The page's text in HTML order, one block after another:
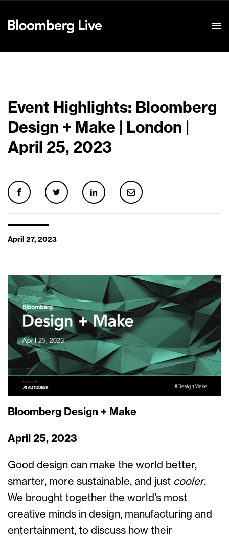
Event Highlights: Bloomberg
Design + Make | London |
April 25, 2023
April 27, 2023
Bloomberg Design + Make
April 25, 2023
Good design can make the world better,
smarter, more sustainable, and just cooler.
We brought together the world’s most
creative minds in design, manufacturing and
entertainment, to discuss how their